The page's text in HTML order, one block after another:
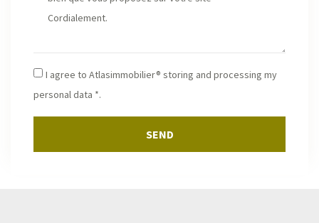
I agree to Atlasimmobilier® storing and processing my
personal data *.
SEND